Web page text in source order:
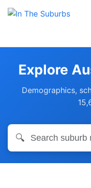
Explore
Demographics,
🔍